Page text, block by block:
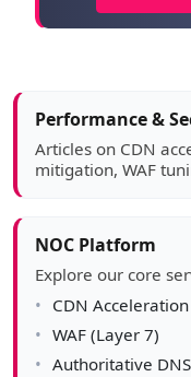
Article
Performance &
Articles on CDN
mitigation, WAF
NOC Platform
Explore our core
CDN Acceleration
WAF (Layer 7)
Authoritative DNS